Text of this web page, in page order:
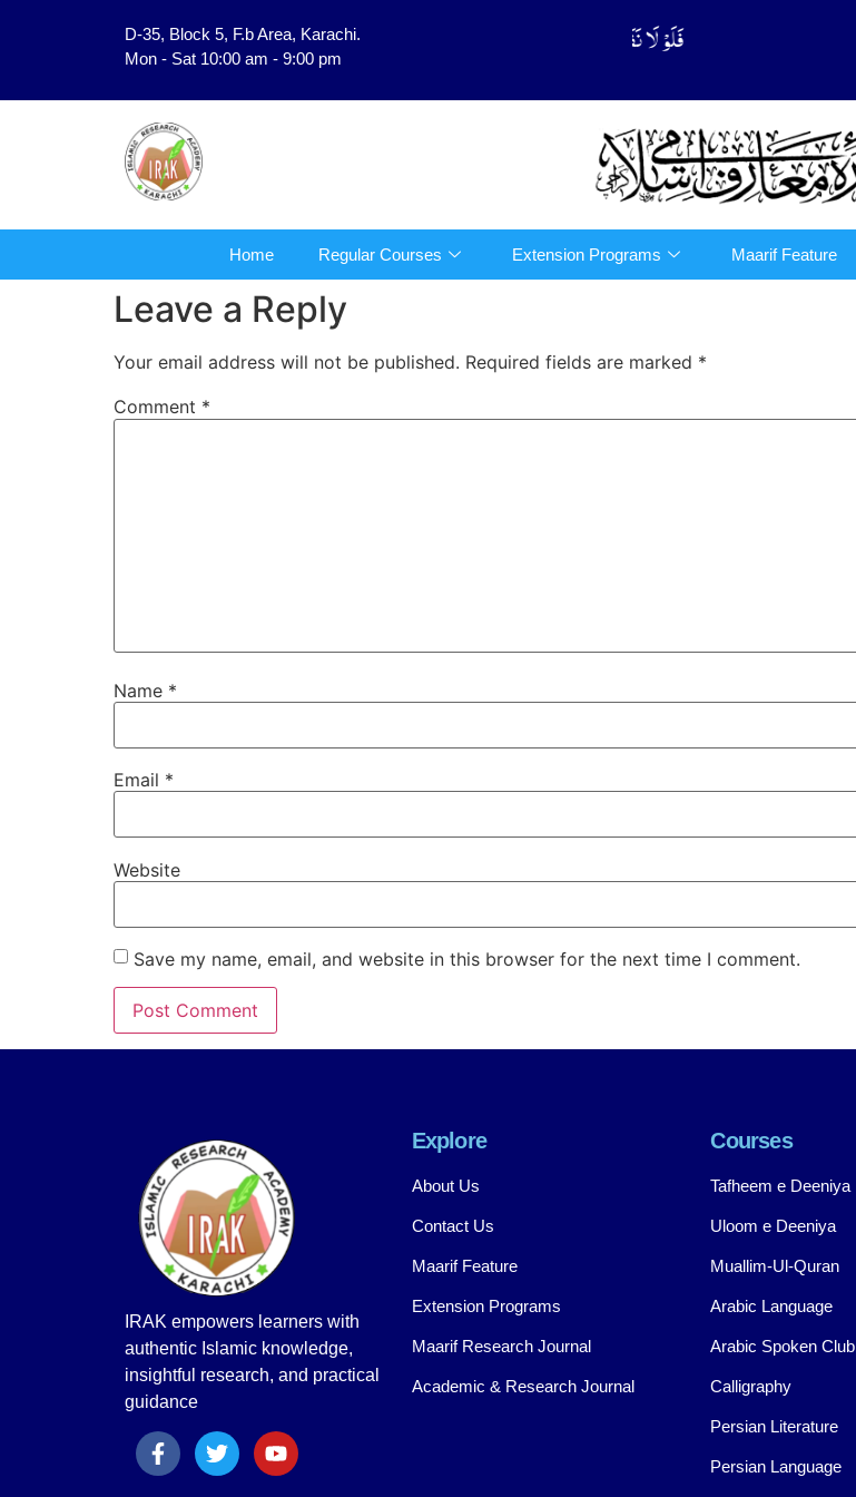
D-35, Block 5, F.b Area, Karachi.
Mon - Sat 10:00 am - 9:00 pm
فَلَوْ لَا نَفَرَ مِنْ كُلِّ فِرْقَةٍ مِّنْهُمْ طَآىٕفَةٌ لِّیَتَفَقَّهُوْا فِی الدِّیْن (سورة ٱلتوبة آیت - 122)
Home Regular Courses Extension Programs Maarif Feature
Leave a Reply
Your email address will not be published. Required fields are marked *
Comment *
Name *
Email *
Website
Save my name, email, and website in this browser for the next time I comment.
IRAK empowers learners with
authentic Islamic knowledge,
insightful research, and practical
guidance
Explore
About Us
Contact Us
Maarif Feature
Extension Programs
Maarif Research Journal
Academic & Research Journal
Courses
Tafheem e Deeniya
Uloom e Deeniya
Muallim-Ul-Quran
Arabic Language
Arabic Spoken Club
Calligraphy
Persian Literature
Persian Language